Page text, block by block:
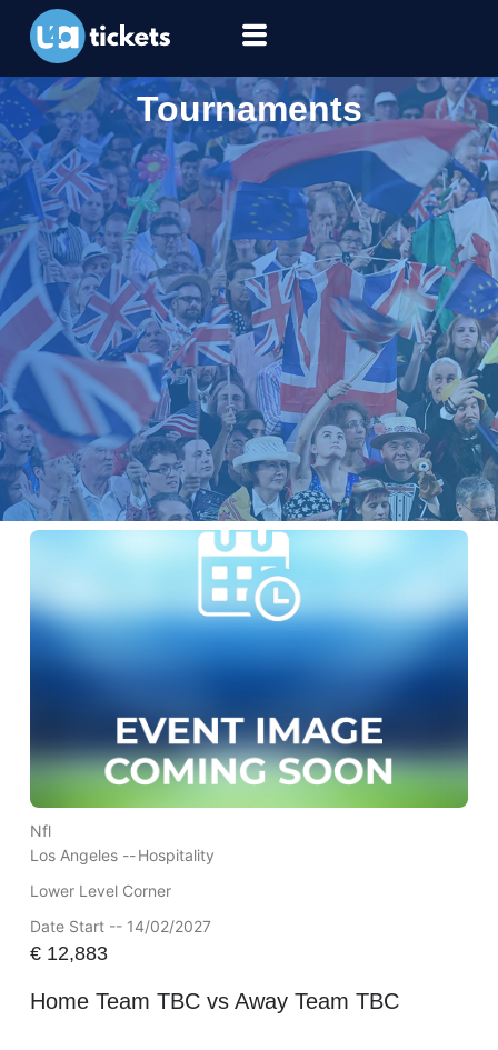
Tournaments
Nfl
Los Angeles --Hospitality
Lower Level Corner
Date Start -- 14/02/2027
€12,883
Home Team TBC vs Away Team TBC